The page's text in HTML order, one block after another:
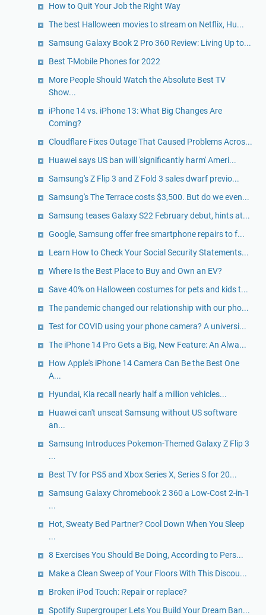
How to Quit Your Job the Right Way
The best Halloween movies to stream on Netflix, Hu...
Samsung Galaxy Book 2 Pro 360 Review: Living Up to...
Best T-Mobile Phones for 2022
More People Should Watch the Absolute Best TV
Show...
iPhone 14 vs. iPhone 13: What Big Changes Are
Coming?
Cloudflare Fixes Outage That Caused Problems Acros...
Huawei says US ban will 'significantly harm' Ameri...
Samsung's Z Flip 3 and Z Fold 3 sales dwarf previo...
Samsung's The Terrace costs $3,500. But do we even...
Samsung teases Galaxy S22 February debut, hints at...
Google, Samsung offer free smartphone repairs to f...
Learn How to Check Your Social Security Statements...
Where Is the Best Place to Buy and Own an EV?
Save 40% on Halloween costumes for pets and kids t...
The pandemic changed our relationship with our pho...
Test for COVID using your phone camera? A universi...
The iPhone 14 Pro Gets a Big, New Feature: An Alwa...
How Apple's iPhone 14 Camera Can Be the Best One
A...
Hyundai, Kia recall nearly half a million vehicles...
Huawei can't unseat Samsung without US software
an...
Samsung Introduces Pokemon-Themed Galaxy Z Flip 3
...
Best TV for PS5 and Xbox Series X, Series S for 20...
Samsung Galaxy Chromebook 2 360 a Low-Cost 2-in-1
...
Hot, Sweaty Bed Partner? Cool Down When You Sleep
...
8 Exercises You Should Be Doing, According to Pers...
Make a Clean Sweep of Your Floors With This Discou...
Broken iPod Touch: Repair or replace?
Spotify Supergrouper Lets You Build Your Dream Ban...